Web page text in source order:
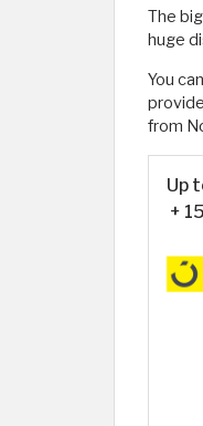
The
huge
You
from
Up
+